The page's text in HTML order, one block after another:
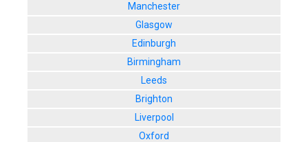
Manchester
Glasgow
Edinburgh
Birmingham
Leeds
Brighton
Liverpool
Oxford